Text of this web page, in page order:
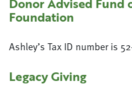
Foundation
Ashley’s Tax ID number is
Legacy Giving